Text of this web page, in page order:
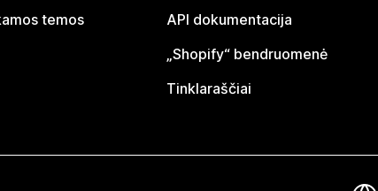
temos
API dokumentacija
„Shopify“ bendruomenė
Tinklaraščiai